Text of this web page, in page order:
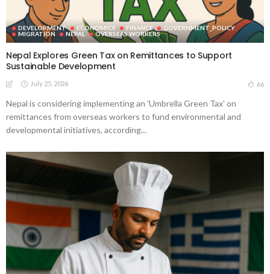
DEVELOPMENT ECONOMICS FINANCE
GOVERNMENT_POLICY
MIGRATION
NEPAL OVERSEAS WORKERS
Nepal Explores Green Tax on Remittances to Support
Sustainable Development
July 25, 2026 66
Nepal is considering implementing an 'Umbrella Green Tax' on
remittances from overseas workers to fund environmental and
developmental initiatives, according...